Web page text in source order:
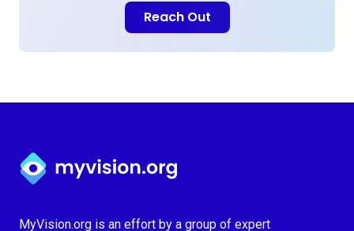
Reach Out
Myvision.org Home
MyVision.org is an effort by a group of expert